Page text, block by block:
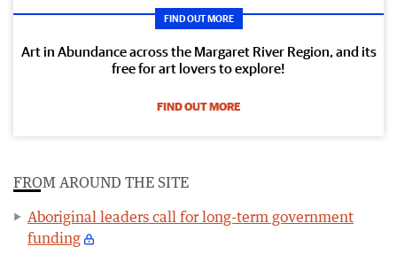
FIND OUT MORE
Art in Abundance across the Margaret River Region, and its
free for art lovers to explore!
FIND OUT MORE
FROM AROUND THE SITE
Aboriginal leaders call for long-term government
funding